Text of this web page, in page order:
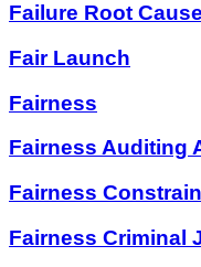
Failure Root
Fair Launch
Fairness
Fairness Auditing
Fairness
Fairness Criminal